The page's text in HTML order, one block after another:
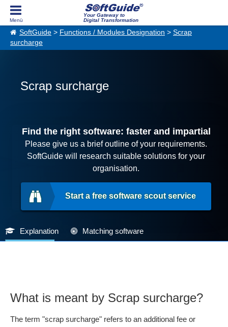
Your Gateway to
Digital Transformation
SoftGuide > Functions / Modules Designation > Scrap
surcharge
Scrap surcharge
Find the right software: faster and impartial
Please give us a brief outline of your requirements.
SoftGuide will research suitable solutions for your
organisation.
Start a free software scout service
Explanation Matching software
What is meant by Scrap surcharge?
The term "scrap surcharge" refers to an additional fee or